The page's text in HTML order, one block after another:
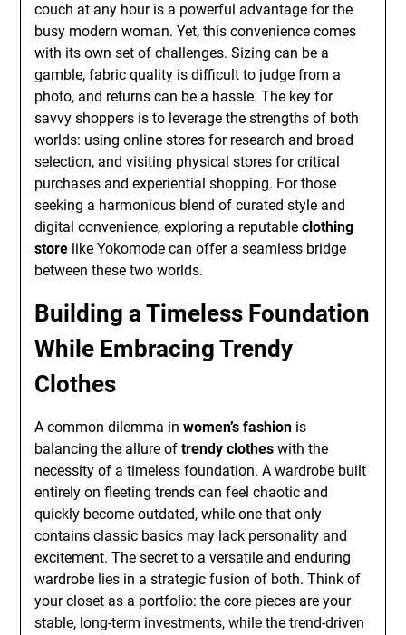
couch at any hour is a powerful advantage for the
busy modern woman. Yet, this convenience comes
with its own set of challenges. Sizing can be a
gamble, fabric quality is difficult to judge from a
photo, and returns can be a hassle. The key for
savvy shoppers is to leverage the strengths of both
worlds: using online stores for research and broad
selection, and visiting physical stores for critical
purchases and experiential shopping. For those
seeking a harmonious blend of curated style and
digital convenience, exploring a reputableclothing
store like Yokomode can offer a seamless bridge
between these two worlds.
Building a Timeless Foundation
While Embracing Trendy
Clothes
A common dilemma inwomen’s fashion is
balancing the allure oftrendy clothes with the
necessity of a timeless foundation. A wardrobe built
entirely on fleeting trends can feel chaotic and
quickly become outdated, while one that only
contains classic basics may lack personality and
excitement. The secret to a versatile and enduring
wardrobe lies in a strategic fusion of both. Think of
your closet as a portfolio: the core pieces are your
stable, long-term investments, while the trend-driven